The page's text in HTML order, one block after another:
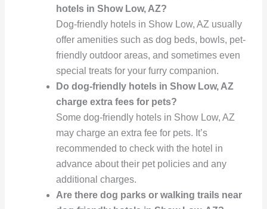
hotels in Show Low, AZ?
Dog-friendly hotels in Show Low, AZ usually
offer amenities such as dog beds, bowls, pet-
friendly outdoor areas, and sometimes even
special treats for your furry companion.
Do dog-friendly hotels in Show Low, AZ
charge extra fees for pets?
Some dog-friendly hotels in Show Low, AZ
may charge an extra fee for pets. It’s
recommended to check with the hotel in
advance about their pet policies and any
additional charges.
Are there dog parks or walking trails near